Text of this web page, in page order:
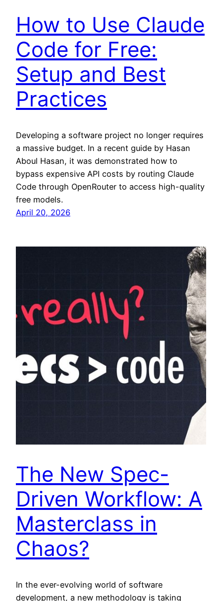
How to Use Claude
Code for Free:
Setup and Best
Practices
Developing a software project no longer requires
a massive budget. In a recent guide by Hasan
Aboul Hasan, it was demonstrated how to
bypass expensive API costs by routing Claude
Code through OpenRouter to access high-quality
free models.
April 20, 2026
The New Spec-
Driven Workflow: A
Masterclass in
Chaos?
In the ever-evolving world of software
development, a new methodology is taking